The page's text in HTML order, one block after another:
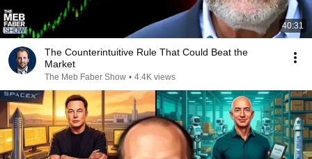
40:31
The Counterintuitive Rule That Could Beat the
Market
The Meb Faber Show • 4.4K views